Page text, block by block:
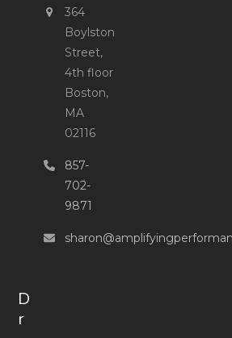
364
Boylston
Street,
4th floor
Boston,
MA
02116
857-
702-
9871
D
r